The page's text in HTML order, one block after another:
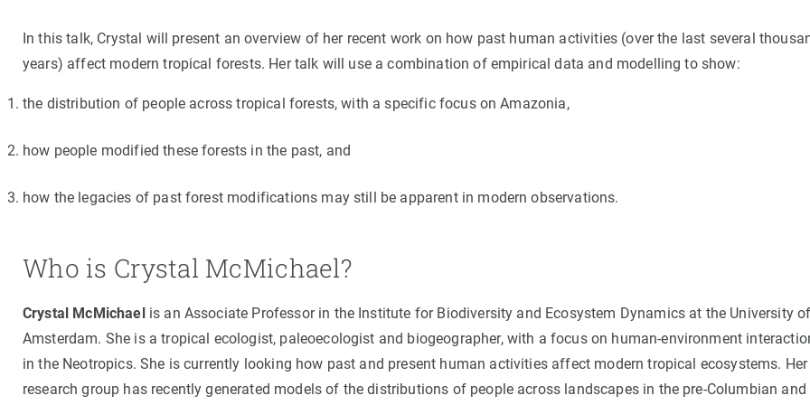
In this talk, Crystal will present an overview of her recent work on how past human activities (over the last several
years) affect modern tropical forests. Her talk will use a combination of empirical data and modelling to show:
the distribution of people across tropical forests, with a specific focus on Amazonia,
how people modified these forests in the past, and
how the legacies of past forest modifications may still be apparent in modern observations.
Who is Crystal McMichael?
Crystal McMichael is an Associate Professor in the Institute for Biodiversity and Ecosystem Dynamics at the University of
Amsterdam. She is a tropical ecologist, paleoecologist and biogeographer, with a focus on human-environment
in the Neotropics. She is currently looking how past and present human activities affect modern tropical ecosystems. Her
research group has recently generated models of the distributions of people across landscapes in the pre-Columbian and
Facilities
Equity, Diversity and Inclusion (EDI)
Documentation
Transversal topics
Publications
Apply for your ERC
Master's and PhD